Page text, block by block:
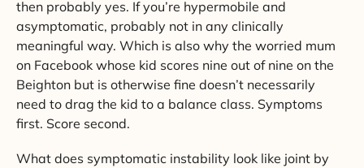
then probably yes. If you’re hypermobile and
asymptomatic, probably not in any clinically
meaningful way. Which is also why the worried mum
on Facebook whose kid scores nine out of nine on the
Beighton but is otherwise fine doesn’t necessarily
need to drag the kid to a balance class. Symptoms
first. Score second.
What does symptomatic instability look like joint by